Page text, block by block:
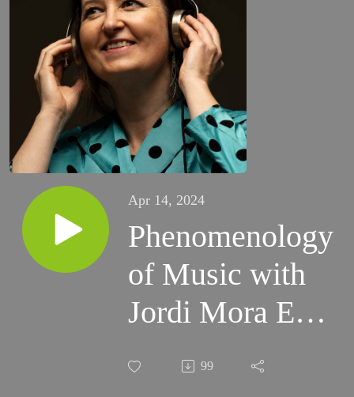
Apr 14, 2024
Phenomenology
of Music with
Jordi Mora Ep
99